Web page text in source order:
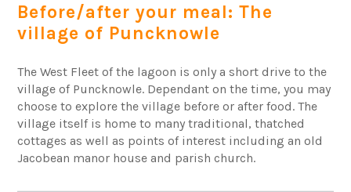
Before/after your meal: The
village of Puncknowle
The West Fleet of the lagoon is only a short drive to the
village of Puncknowle. Dependant on the time, you may
choose to explore the village before or after food. The
village itself is home to many traditional, thatched
cottages as well as points of interest including an old
Jacobean manor house and parish church.